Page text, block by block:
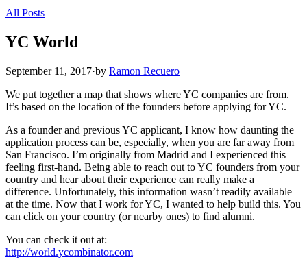
All Posts
YC World
September 11, 2017·by Ramon Recuero
We put together a map that shows where YC companies are from.
It’s based on the location of the founders before applying for YC.
As a founder and previous YC applicant, I know how daunting the
application process can be, especially, when you are far away from
San Francisco. I’m originally from Madrid and I experienced this
feeling first-hand. Being able to reach out to YC founders from your
country and hear about their experience can really make a
difference. Unfortunately, this information wasn’t readily available
at the time. Now that I work for YC, I wanted to help build this. You
can click on your country (or nearby ones) to find alumni.
You can check it out at:
http://world.ycombinator.com